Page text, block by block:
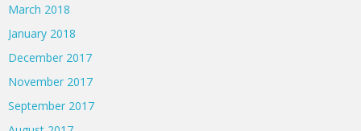
March 2018
January 2018
December 2017
November 2017
September 2017